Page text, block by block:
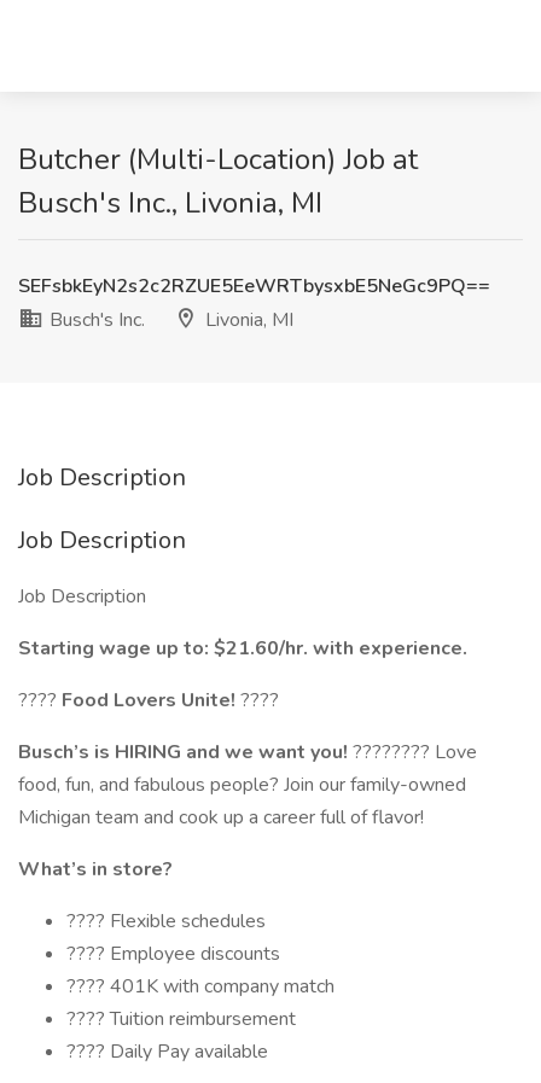
Butcher (Multi-Location) Job at
Busch's Inc., Livonia, MI
SEFsbkEyN2s2c2RZUE5EeWRTbysxbE5NeGc9PQ==
Busch's Inc.
Livonia, MI
Job Description
Job Description
Job Description
Starting wage up to: $21.60/hr. with experience.
???? Food Lovers Unite! ????
Busch’s is HIRING and we want you! ???????? Love
food, fun, and fabulous people? Join our family-owned
Michigan team and cook up a career full of flavor!
What’s in store?
???? Flexible schedules
???? Employee discounts
???? 401K with company match
???? Tuition reimbursement
???? Daily Pay available